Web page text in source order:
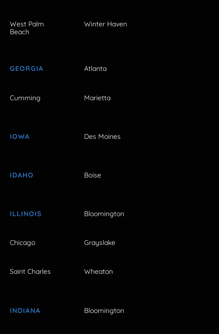
West Palm
Beach
Winter Haven
GEORGIA Atlanta
Cumming Marietta
IOWA Des Moines
IDAHO Boise
ILLINOIS Bloomington
Chicago Grayslake
Saint Charles Wheaton
INDIANA Bloomington